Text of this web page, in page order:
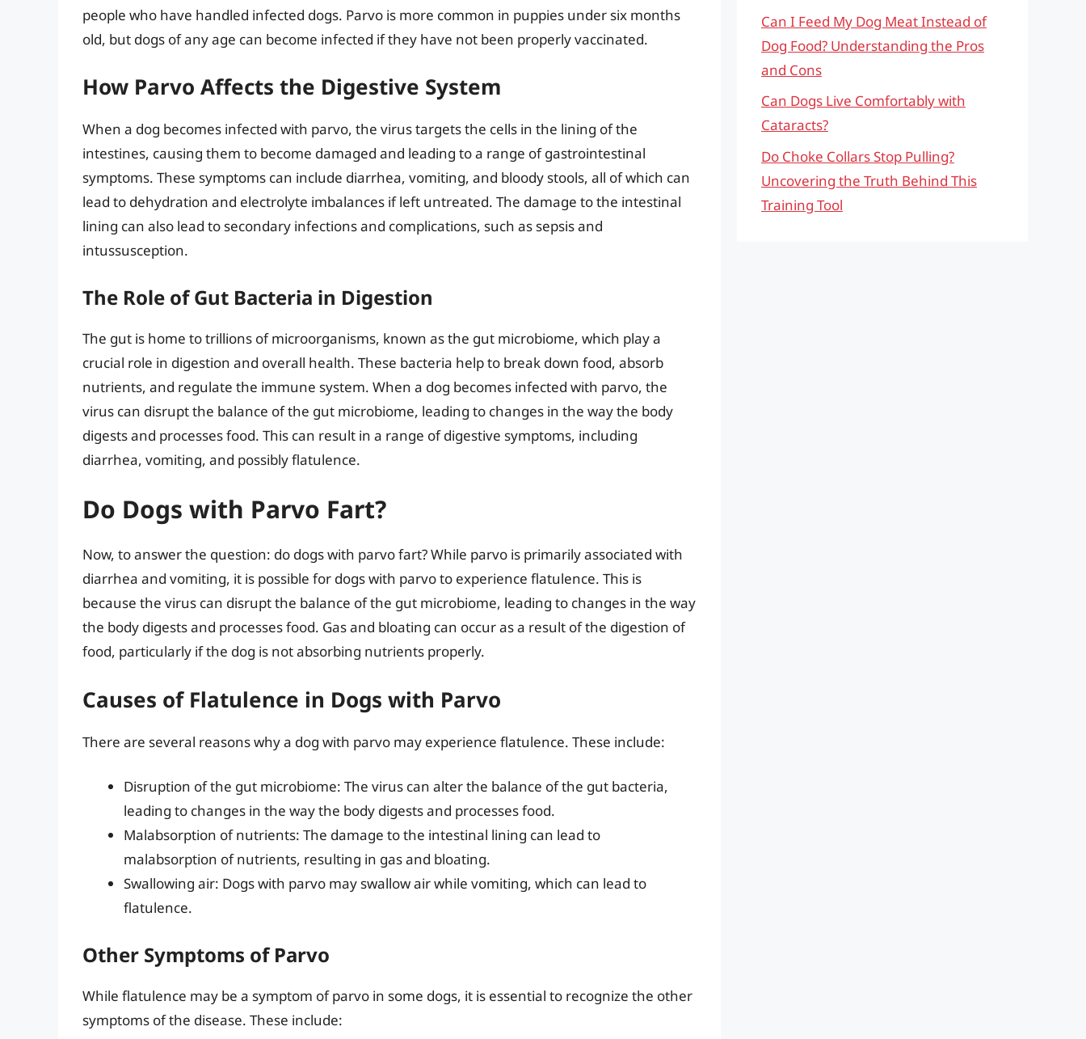
people who have handled infected dogs. Parvo is more common in puppies under six months
old, but dogs of any age can become infected if they have not been properly vaccinated.
How Parvo Affects the Digestive System
When a dog becomes infected with parvo, the virus targets the cells in the lining of the
intestines, causing them to become damaged and leading to a range of gastrointestinal
symptoms. These symptoms can include diarrhea, vomiting, and bloody stools, all of which can
lead to dehydration and electrolyte imbalances if left untreated. The damage to the intestinal
lining can also lead to secondary infections and complications, such as sepsis and
intussusception.
The Role of Gut Bacteria in Digestion
The gut is home to trillions of microorganisms, known as the gut microbiome, which play a
crucial role in digestion and overall health. These bacteria help to break down food, absorb
nutrients, and regulate the immune system. When a dog becomes infected with parvo, the
virus can disrupt the balance of the gut microbiome, leading to changes in the way the body
digests and processes food. This can result in a range of digestive symptoms, including
diarrhea, vomiting, and possibly flatulence.
Do Dogs with Parvo Fart?
Now, to answer the question: do dogs with parvo fart? While parvo is primarily associated with
diarrhea and vomiting, it is possible for dogs with parvo to experience flatulence. This is
because the virus can disrupt the balance of the gut microbiome, leading to changes in the way
the body digests and processes food. Gas and bloating can occur as a result of the digestion of
food, particularly if the dog is not absorbing nutrients properly.
Causes of Flatulence in Dogs with Parvo
There are several reasons why a dog with parvo may experience flatulence. These include:
Disruption of the gut microbiome: The virus can alter the balance of the gut bacteria,
leading to changes in the way the body digests and processes food.
Malabsorption of nutrients: The damage to the intestinal lining can lead to
malabsorption of nutrients, resulting in gas and bloating.
Swallowing air: Dogs with parvo may swallow air while vomiting, which can lead to
flatulence.
Other Symptoms of Parvo
While flatulence may be a symptom of parvo in some dogs, it is essential to recognize the other
symptoms of the disease. These include:
Can I Feed My Dog Meat Instead of
Dog Food? Understanding the Pros
and Cons
Can Dogs Live Comfortably with
Cataracts?
Do Choke Collars Stop Pulling?
Uncovering the Truth Behind This
Training Tool